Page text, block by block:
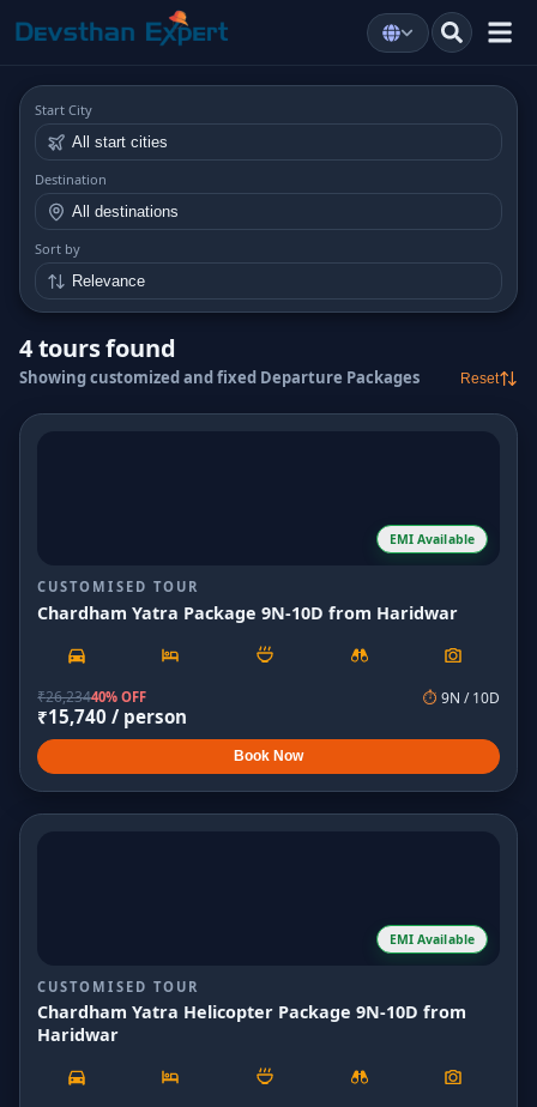
Start City
Destination
Sort by
4 tours found
Showing customized and fixed Departure Packages Reset
EMI Available
CUSTOMISED TOUR
Chardham Yatra Package 9N-10D from Haridwar
₹26,23440% OFF
₹15,740 / person
⏱ 9N /10D
Book Now
EMI Available
CUSTOMISED TOUR
Chardham Yatra Helicopter Package 9N-10D from
Haridwar